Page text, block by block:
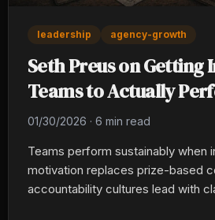
leadership agency-growth
Seth Preus on Getting
Teams to Actually
01/30/2026 · 6 min read
Teams perform sustainably when
motivation replaces prize-based
accountability cultures lead with